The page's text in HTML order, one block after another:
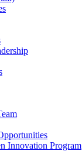
Innovation Program